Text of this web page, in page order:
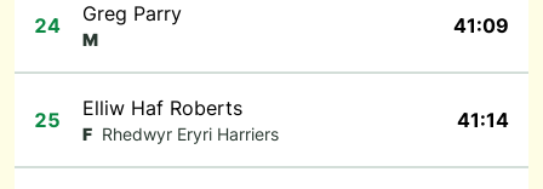
24 Greg Parry
M
41:09
25 Elliw Haf Roberts
F Rhedwyr Eryri Harriers
41:14